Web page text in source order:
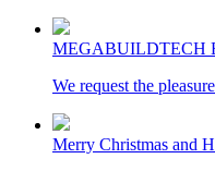
MEGABUILDTECH
We request the
Merry Christmas and